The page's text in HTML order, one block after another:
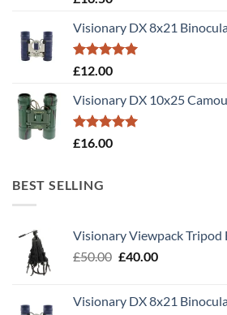
Visionary DX 8x21
Rated5.00
£12.00
Visionary DX 10x25
Rated5.00
£16.00
BEST SELLING
Visionary Viewpack Tripod
£50.00 Original
£50.00.
£40.00Current
£40.00.
Visionary DX 8x21